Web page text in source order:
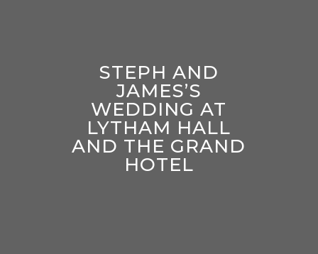
STEPH AND
JAMES’S
WEDDING AT
LYTHAM HALL
AND THE GRAND
HOTEL